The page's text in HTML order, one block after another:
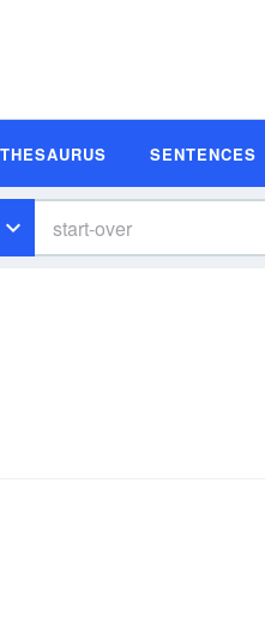
THESAURUS SENTENCES